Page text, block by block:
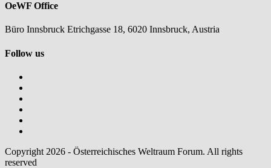
OeWF Office
Büro Innsbruck Etrichgasse 18, 6020 Innsbruck, Austria
Follow us
Copyright 2026 - Österreichisches Weltraum Forum. All rights
reserved